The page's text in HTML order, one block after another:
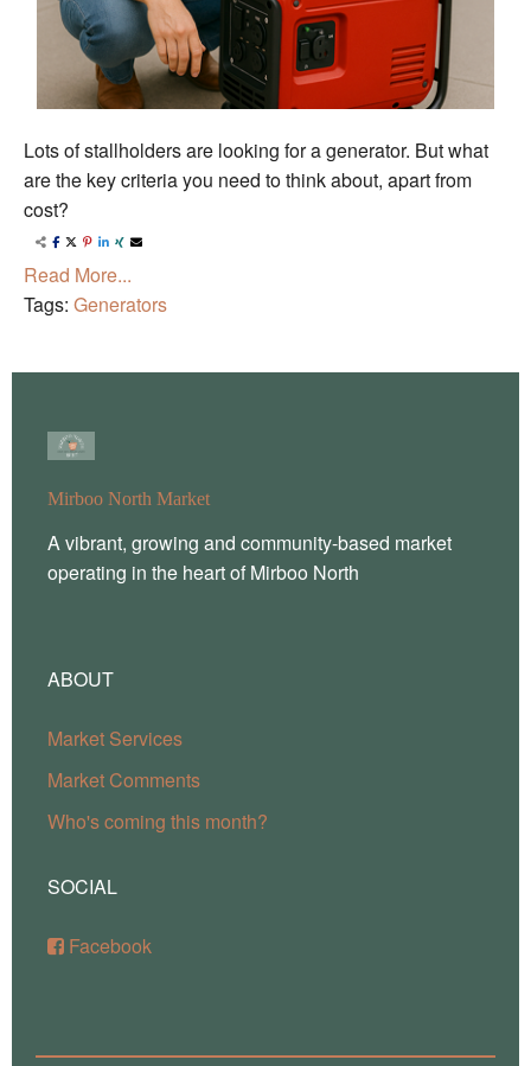
Lots of stallholders are looking for a generator. But what
are the key criteria you need to think about, apart from
cost?
Read More...
Tags: Generators
Mirboo North Market
A vibrant, growing and community-based market
operating in the heart of Mirboo North
ABOUT
Market Services
Market Comments
Who's coming this month?
SOCIAL
Facebook